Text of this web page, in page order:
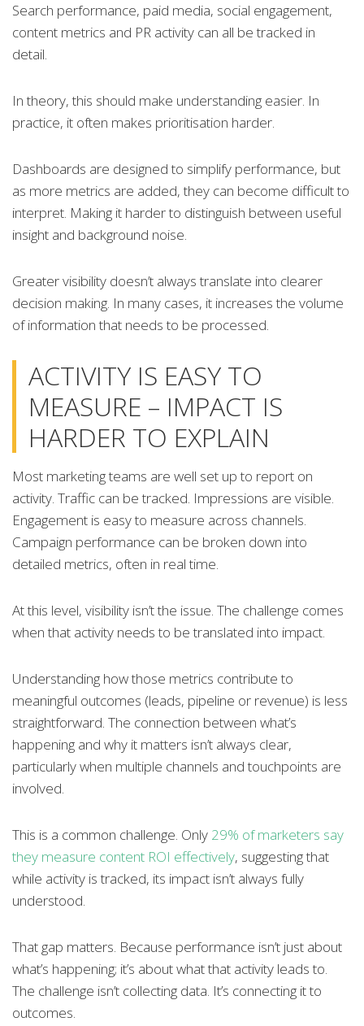
Search performance, paid media, social engagement,
content metrics and PR activity can all be tracked in
detail.
In theory, this should make understanding easier. In
practice, it often makes prioritisation harder.
Dashboards are designed to simplify performance, but
as more metrics are added, they can become difficult to
interpret. Making it harder to distinguish between useful
insight and background noise.
Greater visibility doesn’t always translate into clearer
decision making. In many cases, it increases the volume
of information that needs to be processed.
ACTIVITY IS EASY TO
MEASURE – IMPACT IS
HARDER TO EXPLAIN
Most marketing teams are well set up to report on
activity. Traffic can be tracked. Impressions are visible.
Engagement is easy to measure across channels.
Campaign performance can be broken down into
detailed metrics, often in real time.
At this level, visibility isn’t the issue. The challenge comes
when that activity needs to be translated into impact.
Understanding how those metrics contribute to
meaningful outcomes (leads, pipeline or revenue) is less
straightforward. The connection between what’s
happening and why it matters isn’t always clear,
particularly when multiple channels and touchpoints are
involved.
This is a common challenge. Only 29% of marketers say
they measure content ROI effectively, suggesting that
while activity is tracked, its impact isn’t always fully
understood.
That gap matters. Because performance isn’t just about
what’s happening; it’s about what that activity leads to.
The challenge isn’t collecting data. It’s connecting it to
outcomes.